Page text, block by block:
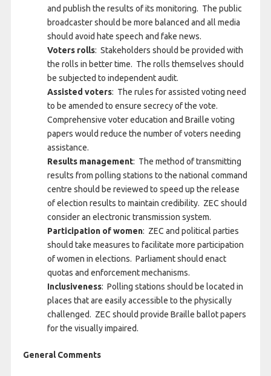
and publish the results of its monitoring. The public
broadcaster should be more balanced and all media
should avoid hate speech and fake news.
Voters rolls: Stakeholders should be provided with
the rolls in better time. The rolls themselves should
be subjected to independent audit.
Assisted voters: The rules for assisted voting need
to be amended to ensure secrecy of the vote.
Comprehensive voter education and Braille voting
papers would reduce the number of voters needing
assistance.
Results management: The method of transmitting
results from polling stations to the national command
centre should be reviewed to speed up the release
of election results to maintain credibility. ZEC should
consider an electronic transmission system.
Participation of women: ZEC and political parties
should take measures to facilitate more participation
of women in elections. Parliament should enact
quotas and enforcement mechanisms.
Inclusiveness: Polling stations should be located in
places that are easily accessible to the physically
challenged. ZEC should provide Braille ballot papers
for the visually impaired.
General Comments